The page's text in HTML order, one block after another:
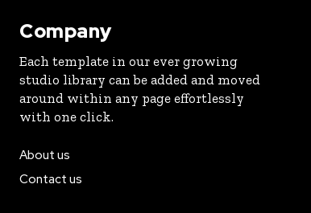
Company
Each template in our ever growing
studio library can be added and moved
around within any page effortlessly
with one click.
About us
Contact us